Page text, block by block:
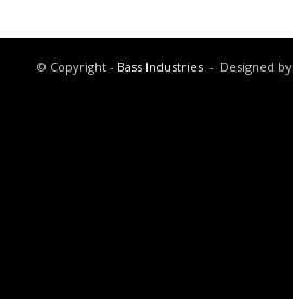
© Copyright - Bass Industries- Designed by